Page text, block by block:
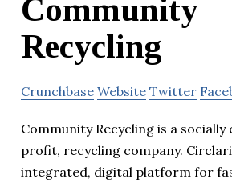
Community
Recycling
Crunchbase Website Twitter
Community Recycling is a
profit, recycling company.
integrated, digital platform for